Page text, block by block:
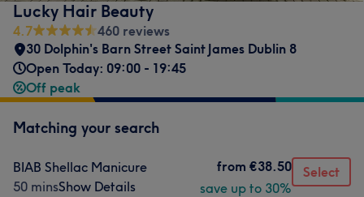
Lucky Hair Beauty
4.7
460 reviews
30 Dolphin's Barn Street Saint James Dublin 8
Open Today: 09:00 - 19:45
Off peak
Matching your search
BIAB Shellac Manicure
50 minsShow Details
from €38.50
save up to 30%
Select